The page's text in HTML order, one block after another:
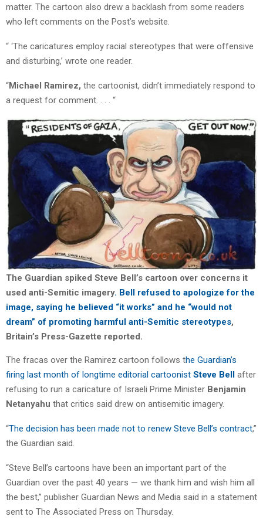
matter. The cartoon also drew a backlash from some readers
who left comments on the Post’s website.
“ ‘The caricatures employ racial stereotypes that were offensive
and disturbing,’ wrote one reader.
“Michael Ramirez, the cartoonist, didn’t immediately respond to
a request for comment. . . . “
The Guardian spiked Steve Bell’s cartoon over concerns it
used anti-Semitic imagery. Bell refused to apologize for the
image, saying he believed “it works” and he “would not
dream” of promoting harmful anti-Semitic stereotypes,
Britain’s Press-Gazette reported.
The fracas over the Ramirez cartoon follows the Guardian’s
firing last month of longtime editorial cartoonist Steve Bell after
refusing to run a caricature of Israeli Prime Minister Benjamin
Netanyahu that critics said drew on antisemitic imagery.
“The decision has been made not to renew Steve Bell’s contract,”
the Guardian said.
“Steve Bell’s cartoons have been an important part of the
Guardian over the past 40 years — we thank him and wish him all
the best,” publisher Guardian News and Media said in a statement
sent to The Associated Press on Thursday.